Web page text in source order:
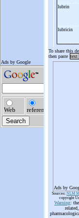
lubrin
lubricin
To share this
then paste text
Ads by
Sources: NLM
copyright
Warning: